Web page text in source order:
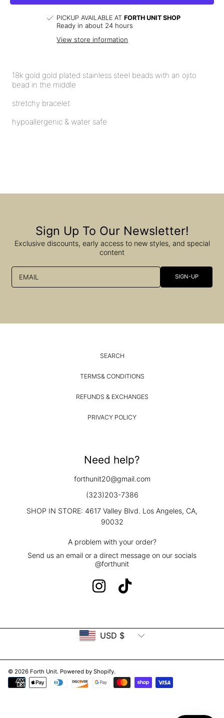
PICKUP AVAILABLE ATFORTH UNIT SHOP
Ready in about 24 hours
View store information
18k gold gold plated stainless steel beads with an ojito
bead in the middle
stretchy bracelet
hypoallergenic & water safe
Sign Up To Our Newsletter!
Exclusive discounts, early access to new styles, and special
content
EMAIL SIGN-UP
SEARCH
TERMS& CONDITIONS
REFUNDS & EXCHANGES
PRIVACY POLICY
Need help?
forthunit20@gmail.com
(323)203-7386
SHOP IN STORE: 4617 Valley Blvd. Los Angeles, CA,
90032
A problem with your order?
Send us an email or a direct message on our socials
@forthunit
INSTAGRAM
© 2026 Forth Unit. Powered by Shopify.
Payment
methods
USD $